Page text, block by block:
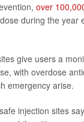
over
during the year
give users a
with overdose
emergency arise.
injection sites